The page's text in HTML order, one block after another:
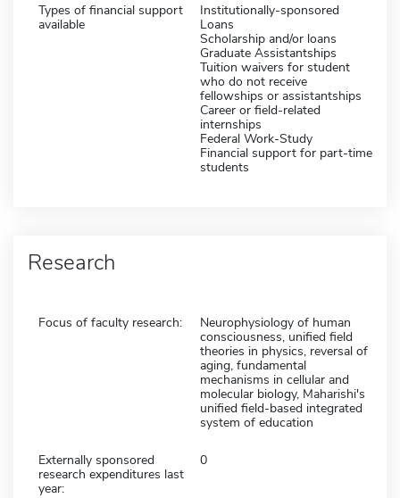
Types of financial support
available
Institutionally-sponsored
Loans
Scholarship and/or loans
Graduate Assistantships
Tuition waivers for student
who do not receive
fellowships or assistantships
Career or field-related
internships
Federal Work-Study
Financial support for part-time
students
Research
Focus of faculty research:
Neurophysiology of human
consciousness, unified field
theories in physics, reversal of
aging, fundamental
mechanisms in cellular and
molecular biology, Maharishi's
unified field-based integrated
system of education
Externally sponsored
research expenditures last
year:
0